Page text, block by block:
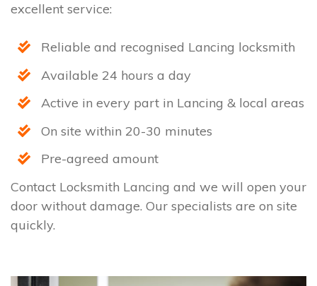
excellent service:
Reliable and recognised Lancing locksmith
Available 24 hours a day
Active in every part in Lancing & local areas
On site within 20-30 minutes
Pre-agreed amount
Contact Locksmith Lancing and we will open your
door without damage. Our specialists are on site
quickly.